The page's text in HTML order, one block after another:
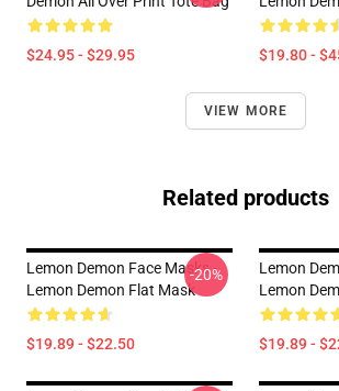
$24.95 - $29.95 $19.80 -
VIEW MORE
Related products
Lemon Demon Face Masks -
Lemon Demon Flat Mask
$19.89 - $22.50
-20%
Lemon
Lemon
$19.89 -